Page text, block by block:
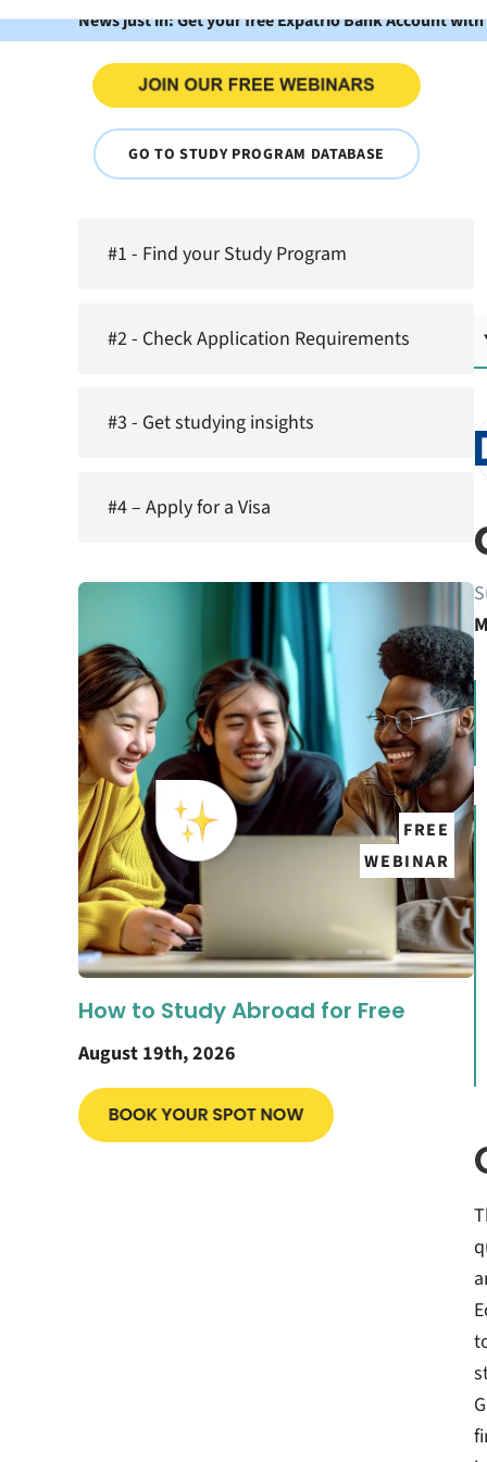
News just in: Get your free Expatrio Bank Account
GO TO STUDY PROGRAM DATABASE
#1 - Find your Study Program
#2 - Check Application Requirements
#3 - Get studying insights
#4 – Apply for a Visa
FREE
WEBINAR
How to Study Abroad for Free
August 19th, 2026